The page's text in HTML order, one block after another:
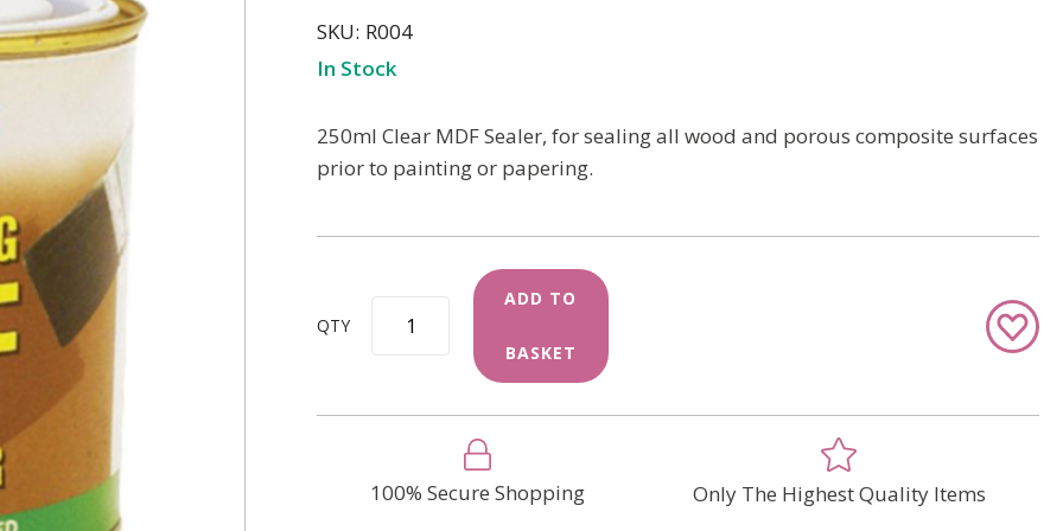
SKU R004
In Stock
250ml Clear MDF Sealer, for sealing all wood and porous composite surfaces
prior to painting or papering.
QTY
ADD TO
BASKET
Add
to
100% Secure Shopping Only The Highest Quality Items